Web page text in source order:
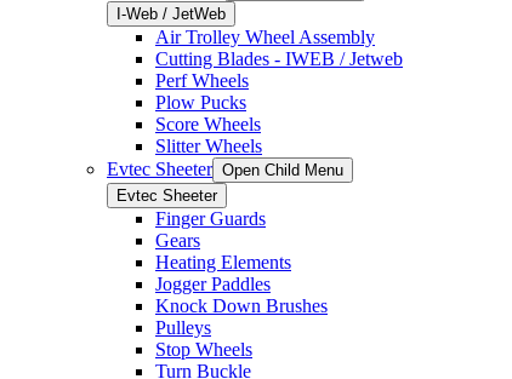
I-Web / JetWeb
Air Trolley Wheel Assembly
Cutting Blades - IWEB / Jetweb
Perf Wheels
Plow Pucks
Score Wheels
Slitter Wheels
Evtec Sheeter Open Child Menu
Evtec Sheeter
Finger Guards
Gears
Heating Elements
Jogger Paddles
Knock Down Brushes
Pulleys
Stop Wheels
Turn Buckle